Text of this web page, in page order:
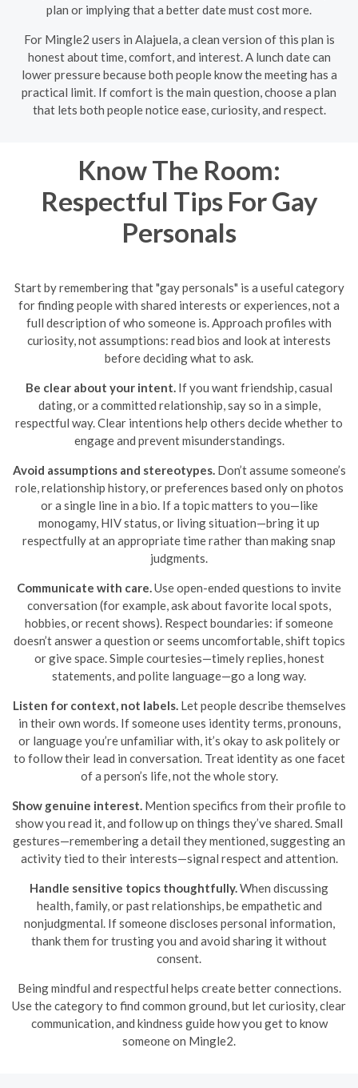
plan or implying that a better date must cost more.
For Mingle2 users in Alajuela, a clean version of this plan is
honest about time, comfort, and interest. A lunch date can
lower pressure because both people know the meeting has a
practical limit. If comfort is the main question, choose a plan
that lets both people notice ease, curiosity, and respect.
Know The Room:
Respectful Tips For Gay
Personals
Start by remembering that "gay personals" is a useful category
for finding people with shared interests or experiences, not a
full description of who someone is. Approach profiles with
curiosity, not assumptions: read bios and look at interests
before deciding what to ask.
Be clear about your intent. If you want friendship, casual
dating, or a committed relationship, say so in a simple,
respectful way. Clear intentions help others decide whether to
engage and prevent misunderstandings.
Avoid assumptions and stereotypes. Don’t assume someone’s
role, relationship history, or preferences based only on photos
or a single line in a bio. If a topic matters to you—like
monogamy, HIV status, or living situation—bring it up
respectfully at an appropriate time rather than making snap
judgments.
Communicate with care. Use open-ended questions to invite
conversation (for example, ask about favorite local spots,
hobbies, or recent shows). Respect boundaries: if someone
doesn’t answer a question or seems uncomfortable, shift topics
or give space. Simple courtesies—timely replies, honest
statements, and polite language—go a long way.
Listen for context, not labels. Let people describe themselves
in their own words. If someone uses identity terms, pronouns,
or language you’re unfamiliar with, it’s okay to ask politely or
to follow their lead in conversation. Treat identity as one facet
of a person’s life, not the whole story.
Show genuine interest. Mention specifics from their profile to
show you read it, and follow up on things they’ve shared. Small
gestures—remembering a detail they mentioned, suggesting an
activity tied to their interests—signal respect and attention.
Handle sensitive topics thoughtfully. When discussing
health, family, or past relationships, be empathetic and
nonjudgmental. If someone discloses personal information,
thank them for trusting you and avoid sharing it without
consent.
Being mindful and respectful helps create better connections.
Use the category to find common ground, but let curiosity, clear
communication, and kindness guide how you get to know
someone on Mingle2.